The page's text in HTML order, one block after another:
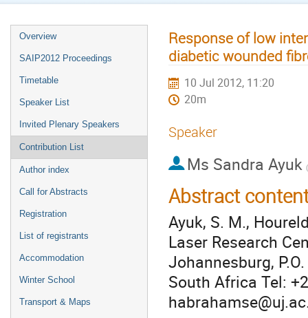
Overview
SAIP2012 Proceedings
Timetable
Speaker List
Invited Plenary Speakers
Contribution List
Author index
Call for Abstracts
Registration
List of registrants
Accommodation
Winter School
Transport & Maps
Response of low
diabetic wounded
10 Jul 2012, 11:20
20m
Speaker
Ms Sandra Ayuk
Abstract
Ayuk, S. M.,
Laser Research
Johannesburg,
South Africa Tel: